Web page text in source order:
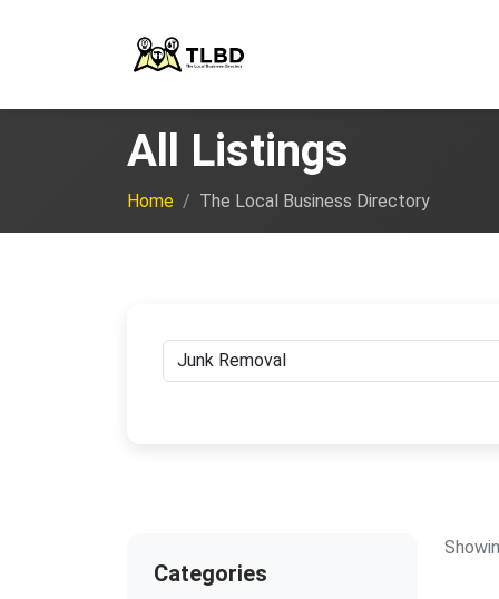
All Listings
Home The Local Business Directory
Categories